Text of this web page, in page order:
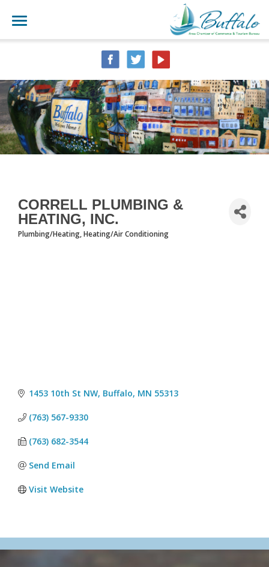
CORRELL PLUMBING &
HEATING, INC.
CATEGORIES
Plumbing/Heating Heating/Air Conditioning
1453 10th St NW Buffalo MN 55313
(763) 567-9330
(763) 682-3544
Send Email
Visit Website